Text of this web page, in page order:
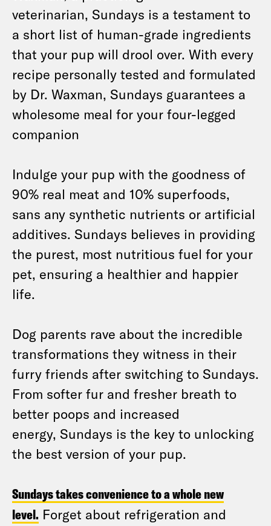
veterinarian, Sundays is a testament to
a short list of human-grade ingredients
that your pup will drool over. With every
recipe personally tested and formulated
by Dr. Waxman, Sundays guarantees a
wholesome meal for your four-legged
companion
Indulge your pup with the goodness of
90% real meat and 10% superfoods,
sans any synthetic nutrients or artificial
additives. Sundays believes in providing
the purest, most nutritious fuel for your
pet, ensuring a healthier and happier
life.
Dog parents rave about the incredible
transformations they witness in their
furry friends after switching to Sundays.
From softer fur and fresher breath to
better poops and increased
energy, Sundays is the key to unlocking
the best version of your pup.
Sundays takes convenience to a whole new
level. Forget about refrigeration and